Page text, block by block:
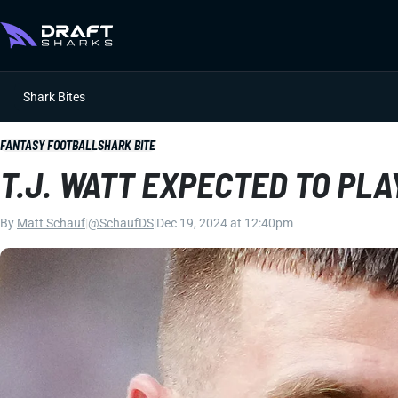
Shark Bites
FANTASY FOOTBALLSHARK BITE
T.J. WATT EXPECTED TO
By Matt Schauf @SchaufDS Dec 19, 2024 at 12:40pm